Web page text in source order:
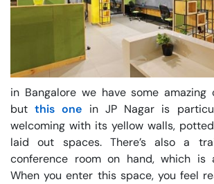
in Bangalore we have some amazing
butthis one in JP Nagar is
welcoming with its yellow walls,
laid out spaces. There’s also a
conference room on hand, which is
When you enter this space, you feel